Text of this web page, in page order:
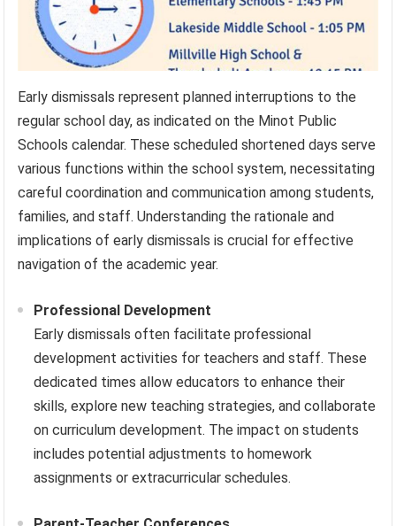
Early dismissals represent planned interruptions to the
regular school day, as indicated on the Minot Public
Schools calendar. These scheduled shortened days serve
various functions within the school system, necessitating
careful coordination and communication among students,
families, and staff. Understanding the rationale and
implications of early dismissals is crucial for effective
navigation of the academic year.
Professional Development
Early dismissals often facilitate professional
development activities for teachers and staff. These
dedicated times allow educators to enhance their
skills, explore new teaching strategies, and collaborate
on curriculum development. The impact on students
includes potential adjustments to homework
assignments or extracurricular schedules.